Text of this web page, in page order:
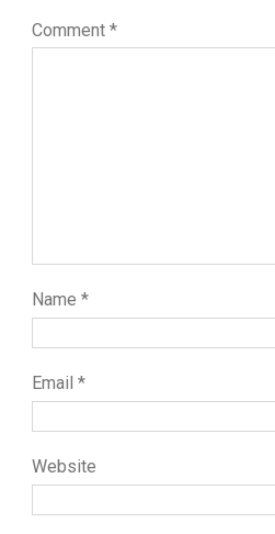
Comment *
Name *
Email *
Website